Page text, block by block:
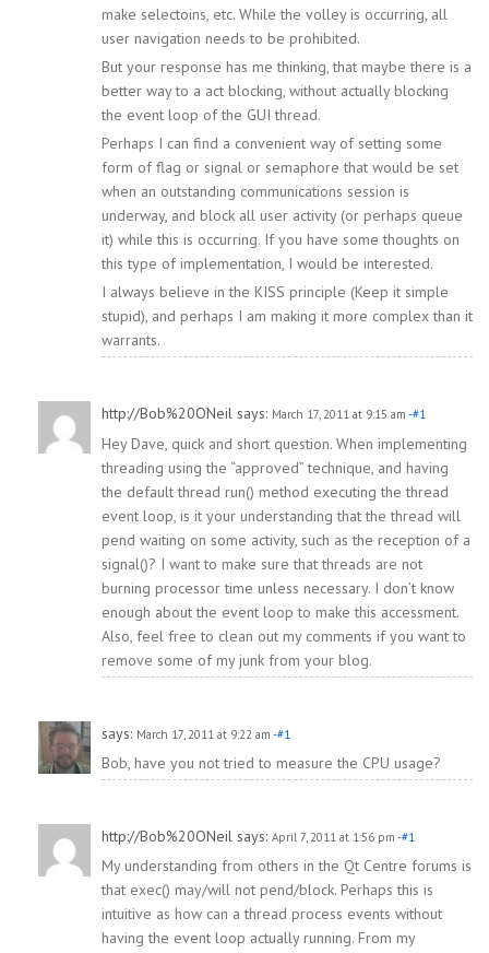
make selectoins, etc. While the volley is occurring, all
user navigation needs to be prohibited.
But your response has me thinking, that maybe there is a
better way to a act blocking, without actually blocking
the event loop of the GUI thread.
Perhaps I can find a convenient way of setting some
form of flag or signal or semaphore that would be set
when an outstanding communications session is
underway, and block all user activity (or perhaps queue
it) while this is occurring. If you have some thoughts on
this type of implementation, I would be interested.
I always believe in the KISS principle (Keep it simple
stupid), and perhaps I am making it more complex than it
warrants.
http://Bob%20ONeil says: March 17, 2011 at 9:15 am -#1
Hey Dave, quick and short question. When implementing
threading using the “approved” technique, and having
the default thread run() method executing the thread
event loop, is it your understanding that the thread will
pend waiting on some activity, such as the reception of a
signal()? I want to make sure that threads are not
burning processor time unless necessary. I don’t know
enough about the event loop to make this accessment.
Also, feel free to clean out my comments if you want to
remove some of my junk from your blog.
says: March 17, 2011 at 9:22 am -#1
Bob, have you not tried to measure the CPU usage?
http://Bob%20ONeil says: April 7, 2011 at 1:56 pm -#1
My understanding from others in the Qt Centre forums is
that exec() may/will not pend/block. Perhaps this is
intuitive as how can a thread process events without
having the event loop actually running. From my